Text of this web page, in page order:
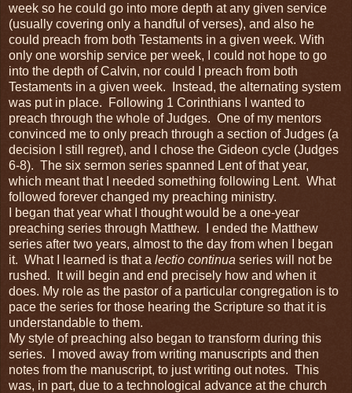
week so he could go into more depth at any given service
(usually covering only a handful of verses), and also he
could preach from both Testaments in a given week. With
only one worship service per week, I could not hope to go
into the depth of Calvin, nor could I preach from both
Testaments in a given week. Instead, the alternating system
was put in place. Following 1 Corinthians I wanted to
preach through the whole of Judges. One of my mentors
convinced me to only preach through a section of Judges (a
decision I still regret), and I chose the Gideon cycle (Judges
6-8). The six sermon series spanned Lent of that year,
which meant that I needed something following Lent. What
followed forever changed my preaching ministry.
I began that year what I thought would be a one-year
preaching series through Matthew. I ended the Matthew
series after two years, almost to the day from when I began
it. What I learned is that a lectio continua series will not be
rushed. It will begin and end precisely how and when it
does. My role as the pastor of a particular congregation is to
pace the series for those hearing the Scripture so that it is
understandable to them.
My style of preaching also began to transform during this
series. I moved away from writing manuscripts and then
notes from the manuscript, to just writing out notes. This
was, in part, due to a technological advance at the church